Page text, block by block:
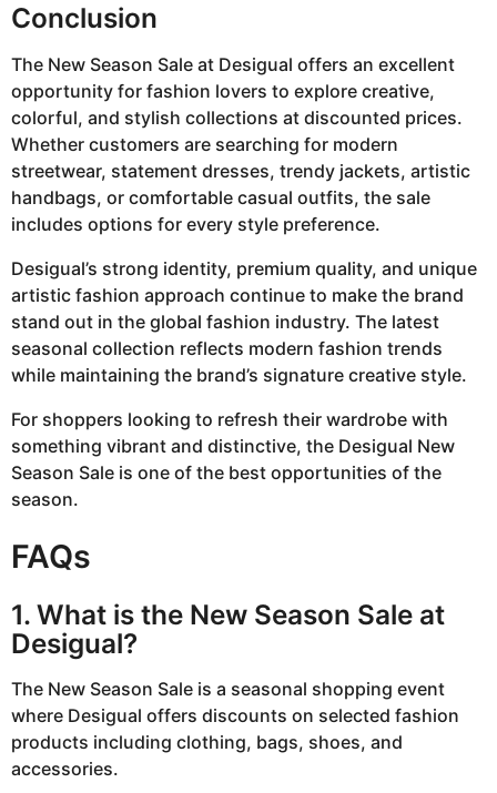
Conclusion
The New Season Sale at Desigual offers an excellent
opportunity for fashion lovers to explore creative,
colorful, and stylish collections at discounted prices.
Whether customers are searching for modern
streetwear, statement dresses, trendy jackets, artistic
handbags, or comfortable casual outfits, the sale
includes options for every style preference.
Desigual’s strong identity, premium quality, and unique
artistic fashion approach continue to make the brand
stand out in the global fashion industry. The latest
seasonal collection reflects modern fashion trends
while maintaining the brand’s signature creative style.
For shoppers looking to refresh their wardrobe with
something vibrant and distinctive, the Desigual New
Season Sale is one of the best opportunities of the
season.
FAQs
1. What is the New Season Sale at
Desigual?
The New Season Sale is a seasonal shopping event
where Desigual offers discounts on selected fashion
products including clothing, bags, shoes, and
accessories.